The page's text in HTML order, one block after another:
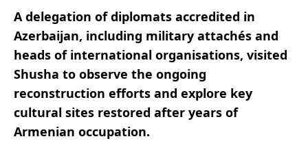
A delegation of diplomats accredited in
Azerbaijan, including military attachés and
heads of international organisations, visited
Shusha to observe the ongoing
reconstruction efforts and explore key
cultural sites restored after years of
Armenian occupation.